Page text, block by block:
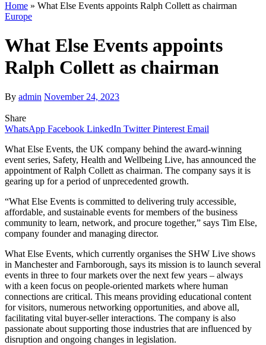
Home » What Else Events appoints Ralph Collett as chairman
Europe
What Else Events appoints
Ralph Collett as chairman
By admin November 24, 2023
Share
WhatsApp Facebook LinkedIn Twitter Pinterest Email
What Else Events, the UK company behind the award-winning
event series, Safety, Health and Wellbeing Live, has announced the
appointment of Ralph Collett as chairman. The company says it is
gearing up for a period of unprecedented growth.
“What Else Events is committed to delivering truly accessible,
affordable, and sustainable events for members of the business
community to learn, network, and procure together,” says Tim Else,
company founder and managing director.
What Else Events, which currently organises the SHW Live shows
in Manchester and Farnborough, says its mission is to launch several
events in three to four markets over the next few years – always
with a keen focus on people-oriented markets where human
connections are critical. This means providing educational content
for visitors, numerous networking opportunities, and above all,
facilitating vital buyer-seller interactions. The company is also
passionate about supporting those industries that are influenced by
disruption and ongoing changes in legislation.